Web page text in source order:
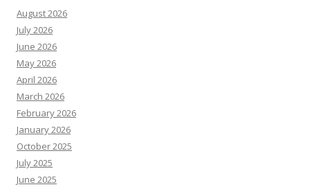
August 2026
July 2026
June 2026
May 2026
April 2026
March 2026
February 2026
January 2026
October 2025
July 2025
June 2025